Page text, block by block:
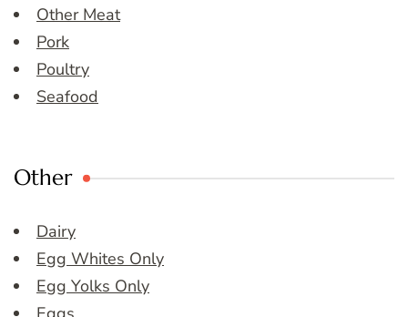
Other Meat
Pork
Poultry
Seafood
Other
Dairy
Egg Whites Only
Egg Yolks Only